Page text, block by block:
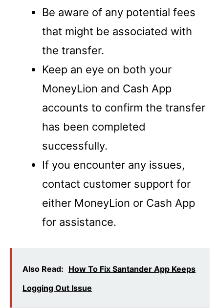
Be aware of any potential fees
that might be associated with
the transfer.
Keep an eye on both your
MoneyLion and Cash App
accounts to confirm the transfer
has been completed
successfully.
If you encounter any issues,
contact customer support for
either MoneyLion or Cash App
for assistance.
Also Read: How To Fix Santander App Keeps
Logging Out Issue